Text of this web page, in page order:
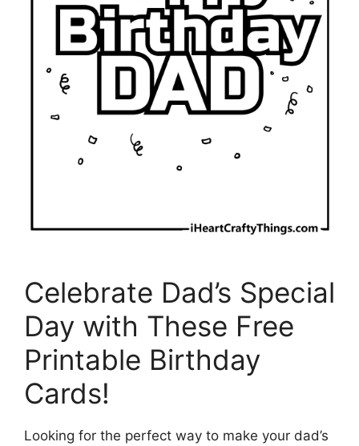
Celebrate Dad’s Special
Day with These Free
Printable Birthday
Cards!
Looking for the perfect way to make your dad’s